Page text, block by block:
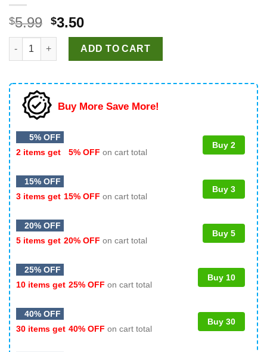
$5.99 Original
price
was:
$5.99.
$3.50Current
price
is:
$3.50.
Kansas City Baseball Icon PNG, Kansas City PNG, Baseball
ADD TO CART
Buy More Save More!
5% OFF
2 items get
5% OFF on cart total
Buy 2
15% OFF
3 items get 15% OFF on cart total
Buy 3
20% OFF
5 items get 20% OFF on cart total
Buy 5
25% OFF
10 items get 25% OFF on cart total
Buy 10
40% OFF
30 items get 40% OFF on cart total
Buy 30